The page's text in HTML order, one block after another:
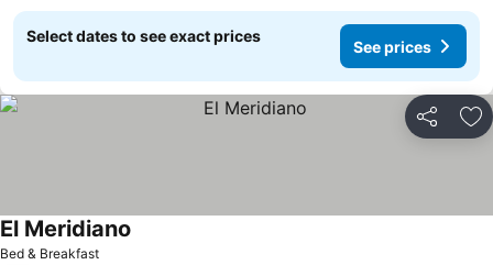
Select dates to see exact prices
See prices
Share
Bed & Breakfast
El Meridiano